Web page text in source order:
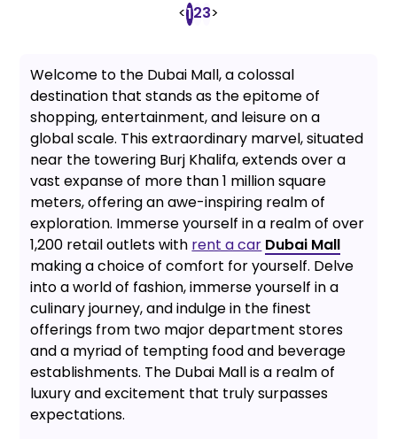
<123>
Welcome to the Dubai Mall, a colossal
destination that stands as the epitome of
shopping, entertainment, and leisure on a
global scale. This extraordinary marvel, situated
near the towering Burj Khalifa, extends over a
vast expanse of more than 1 million square
meters, offering an awe-inspiring realm of
exploration. Immerse yourself in a realm of over
1,200 retail outlets with rent a car Dubai Mall
making a choice of comfort for yourself. Delve
into a world of fashion, immerse yourself in a
culinary journey, and indulge in the finest
offerings from two major department stores
and a myriad of tempting food and beverage
establishments. The Dubai Mall is a realm of
luxury and excitement that truly surpasses
expectations.